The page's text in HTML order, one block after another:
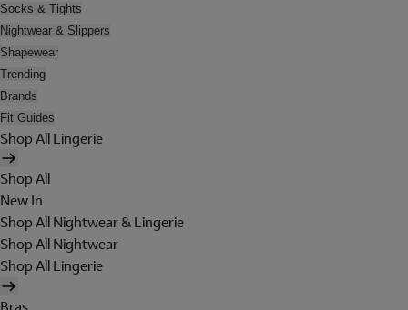
Socks & Tights
Nightwear & Slippers
Shapewear
Trending
Brands
Fit Guides
Shop All Lingerie
Shop All
New In
Shop All Nightwear & Lingerie
Shop All Nightwear
Shop All Lingerie
Bras